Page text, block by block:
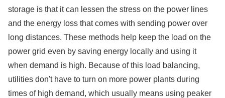
storage is that it can lessen the stress on the power lines
and the energy loss that comes with sending power over
long distances. These methods help keep the load on the
power grid even by saving energy locally and using it
when demand is high. Because of this load balancing,
utilities don't have to turn on more power plants during
times of high demand, which usually means using peaker